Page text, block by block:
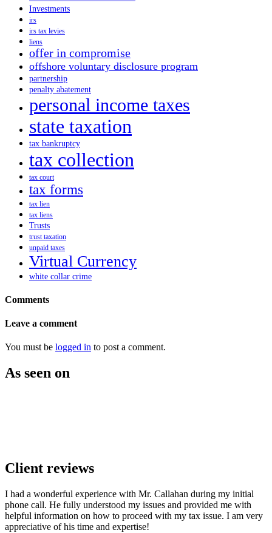
Investments
irs
irs tax levies
liens
offer in compromise
offshore voluntary disclosure program
partnership
penalty abatement
personal income taxes
state taxation
tax bankruptcy
tax collection
tax court
tax forms
tax lien
tax liens
Trusts
trust taxation
unpaid taxes
Virtual Currency
white collar crime
Comments
Leave a comment
You must be logged in to post a comment.
As seen on
Client reviews
I had a wonderful experience with Mr. Callahan during my initial
phone call. He fully understood my issues and provided me with
helpful information on how to proceed with my tax issue. I am very
appreciative of his time and expertise!